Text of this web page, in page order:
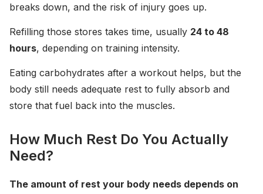
breaks down, and the risk of injury goes up.
Refilling those stores takes time, usually 24 to 48
hours, depending on training intensity.
Eating carbohydrates after a workout helps, but the
body still needs adequate rest to fully absorb and
store that fuel back into the muscles.
How Much Rest Do You Actually
Need?
The amount of rest your body needs depends on